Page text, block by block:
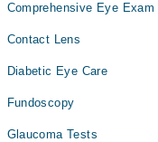
Comprehensive Eye Exam
Contact Lens
Diabetic Eye Care
Fundoscopy
Glaucoma Tests